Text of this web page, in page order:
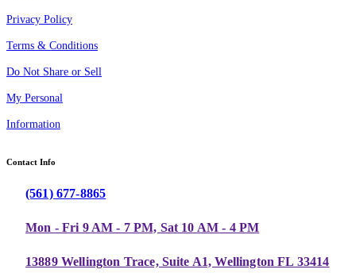
Privacy Policy
Terms & Conditions
Do Not Share or Sell
My Personal
Information
Contact Info
(561) 677-8865
Mon - Fri 9 AM - 7 PM, Sat 10 AM - 4 PM
13889 Wellington Trace, Suite A1, Wellington FL 33414